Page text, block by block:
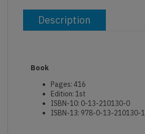
Description
Book
Pages: 416
Edition: 1st
ISBN-10: 0-13-210130-0
ISBN-13: 978-0-13-210130-1